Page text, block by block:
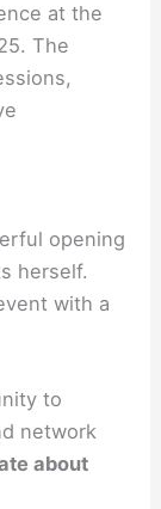
at the
The
opening
herself.
with a
to
network
about